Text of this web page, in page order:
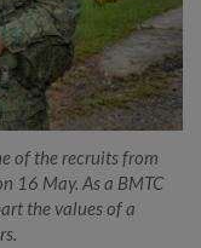
of the recruits from
16 May. As a BMTC
the values of a